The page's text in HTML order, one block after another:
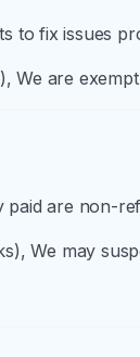
to fix issues
We are
are non-
We may